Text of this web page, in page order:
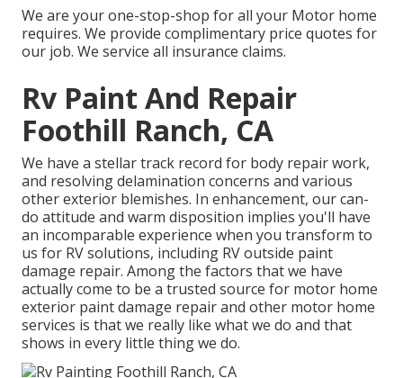
We are your one-stop-shop for all your Motor home
requires. We provide complimentary price quotes for
our job. We service all insurance claims.
Rv Paint And Repair
Foothill Ranch, CA
We have a stellar track record for body repair work,
and resolving delamination concerns and various
other exterior blemishes. In enhancement, our can-
do attitude and warm disposition implies you'll have
an incomparable experience when you transform to
us for RV solutions, including RV outside paint
damage repair. Among the factors that we have
actually come to be a trusted source for motor home
exterior paint damage repair and other motor home
services is that we really like what we do and that
shows in every little thing we do.